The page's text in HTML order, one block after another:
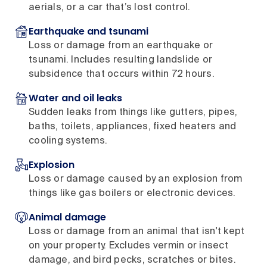
aerials, or a car that’s lost control.
Earthquake and tsunami
Loss or damage from an earthquake or
tsunami. Includes resulting landslide or
subsidence that occurs within 72 hours.
Water and oil leaks
Sudden leaks from things like gutters, pipes,
baths, toilets, appliances, fixed heaters and
cooling systems.
Explosion
Loss or damage caused by an explosion from
things like gas boilers or electronic devices.
Animal damage
Loss or damage from an animal that isn't kept
on your property. Excludes vermin or insect
damage, and bird pecks, scratches or bites.